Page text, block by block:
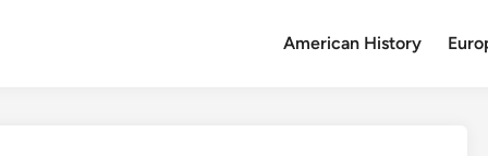
American History